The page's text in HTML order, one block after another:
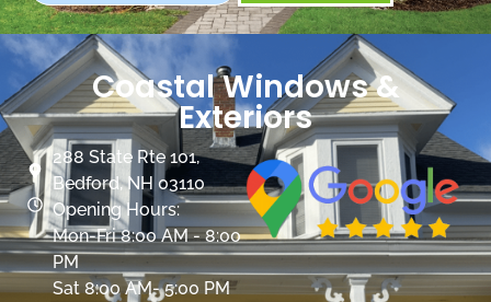
Coastal Windows &
Exteriors
288 State Rte 101,
Bedford, NH 03110
Opening Hours:
Mon-Fri 8:00 AM - 8:00
PM
Sat 8:00 AM- 5:00 PM